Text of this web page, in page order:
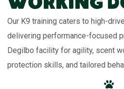
Working
Our K9 training caters to high-
delivering performance-focused
Degilbo facility for agility, scent
protection skills, and tailored